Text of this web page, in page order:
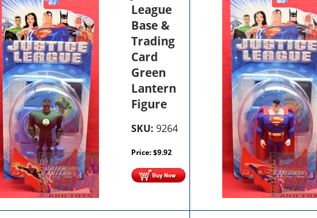
League
Base &
Trading
Card
Green
Lantern
Figure
SKU: 9264
Price:$9.92